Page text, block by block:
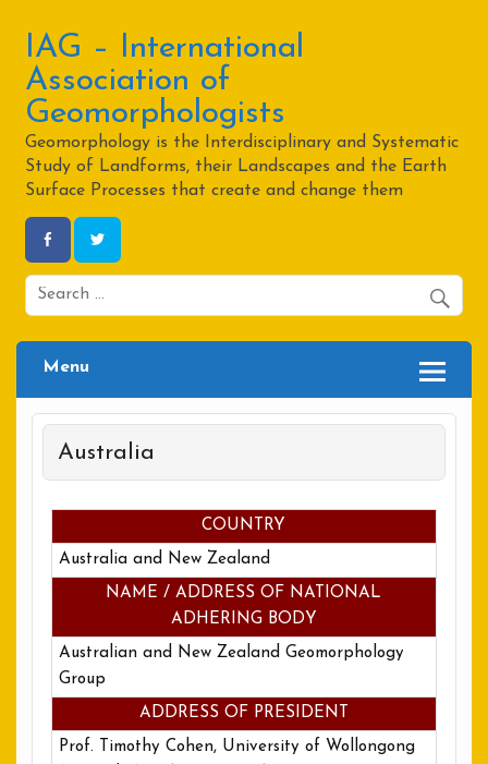
contentIAG – International
Association of
Geomorphologists
Geomorphology is the Interdisciplinary and Systematic
Study of Landforms, their Landscapes and the Earth
Surface Processes that create and change them
Menu
Australia
COUNTRY
Australia and New Zealand
NAME / ADDRESS OF NATIONAL
ADHERING BODY
Australian and New Zealand Geomorphology
Group
ADDRESS OF PRESIDENT
Prof. Timothy Cohen, University of Wollongong